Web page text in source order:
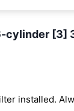
cylinder [3]
installed.